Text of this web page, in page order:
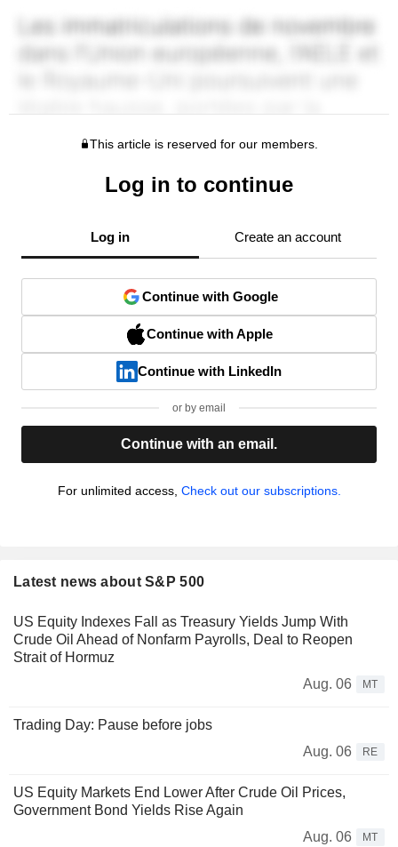
This article is reserved for our members.
Log in to continue
Log in Create an account
Continue with Google
Continue with Apple
Continue with LinkedIn
or by email
Continue with an email.
For unlimited access, Check out our subscriptions.
Latest news about S&P 500
US Equity Indexes Fall as Treasury Yields Jump With
Crude Oil Ahead of Nonfarm Payrolls, Deal to Reopen
Strait of Hormuz
Aug. 06
MT
Trading Day: Pause before jobs
Aug. 06
RE
US Equity Markets End Lower After Crude Oil Prices,
Government Bond Yields Rise Again
Aug. 06
MT